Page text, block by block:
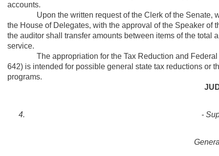
accounts.
Upon the written request of the Clerk of the Senate,
the House of Delegates, with the approval of the Speaker of
the auditor shall transfer amounts between items of the total
service.
The appropriation for the Tax Reduction and Federal
642) is intended for possible general state tax reductions or
programs.
-